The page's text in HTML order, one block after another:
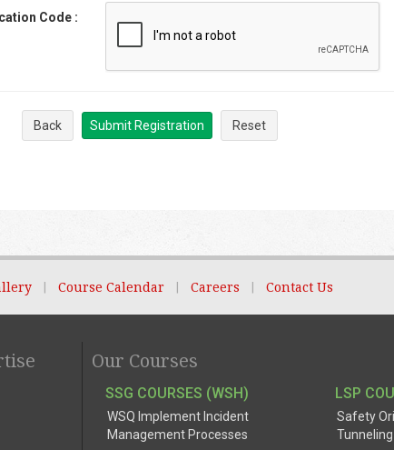
Code :
Back Submit Registration Reset
Course Calendar Careers Contact Us
Our Courses
SSG COURSES (WSH)
WSQ Implement Incident
Management Processes
LSP
Safety